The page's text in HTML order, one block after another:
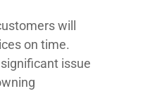
will
on time.
issue